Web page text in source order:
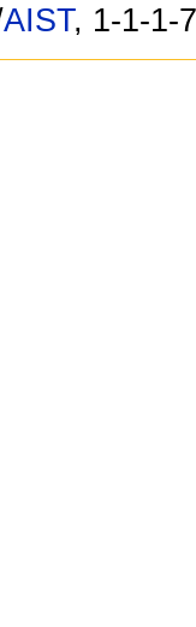
AIST, 1-1-1-